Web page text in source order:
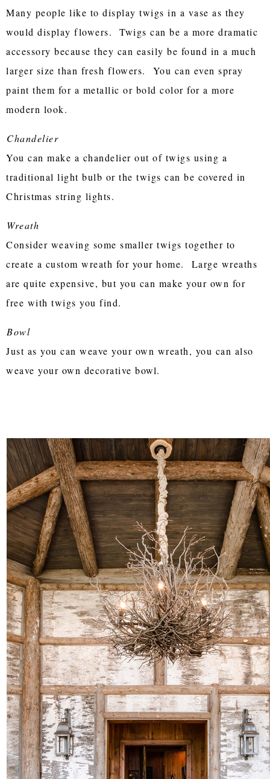
Many people like to display twigs in a vase as they
would display flowers. Twigs can be a more dramatic
accessory because they can easily be found in a much
larger size than fresh flowers. You can even spray
paint them for a metallic or bold color for a more
modern look.
Chandelier
You can make a chandelier out of twigs using a
traditional light bulb or the twigs can be covered in
Christmas string lights.
Wreath
Consider weaving some smaller twigs together to
create a custom wreath for your home. Large wreaths
are quite expensive, but you can make your own for
free with twigs you find.
Bowl
Just as you can weave your own wreath, you can also
weave your own decorative bowl.